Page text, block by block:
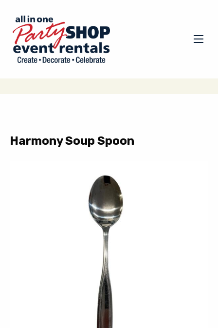
Harmony Soup Spoon